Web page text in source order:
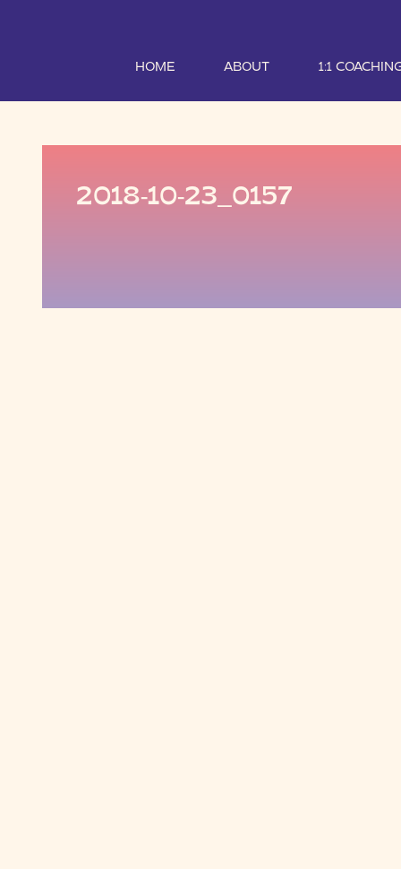
HOME ABOUT 1:1
2018-10-23_0157